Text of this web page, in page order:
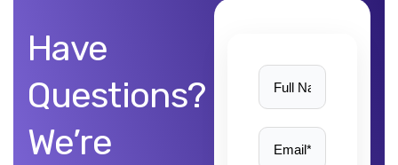
Have
Questions?
We’re